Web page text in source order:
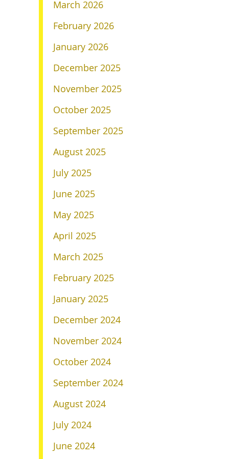
March 2026
February 2026
January 2026
December 2025
November 2025
October 2025
September 2025
August 2025
July 2025
June 2025
May 2025
April 2025
March 2025
February 2025
January 2025
December 2024
November 2024
October 2024
September 2024
August 2024
July 2024
June 2024